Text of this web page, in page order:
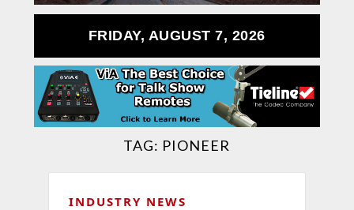
FRIDAY, AUGUST 7, 2026
TAG: PIONEER
INDUSTRY NEWS